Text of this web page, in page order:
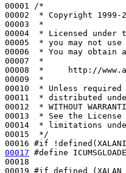
00001
/*
00002
* Copyright 1999-
00003
*
00004
* Licensed under
00005
* you may not
00006
* You may obtain
00007
*
00008
*     http://
00009
*
00010
* Unless
00011
* distributed
00012
* WITHOUT
00013
* See the
00014
* limitations
00015
*/
00016 #if
00017 #define
00018
00019 #if defined